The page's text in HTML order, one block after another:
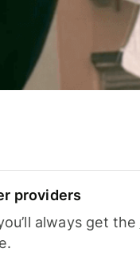
providers
always get the